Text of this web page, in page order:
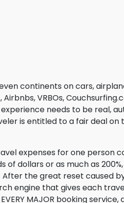
continents on cars,
VRBOs,
needs to be real,
is entitled to a fair deal
expenses for one person
of dollars or as much as
After the great reset caused
engine that gives each
MAJOR booking